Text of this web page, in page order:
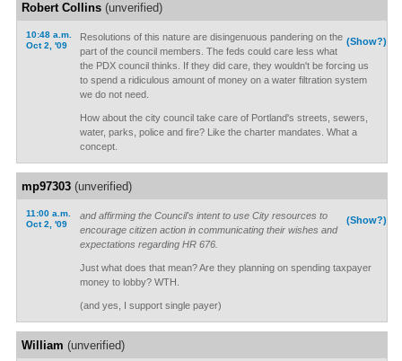
Robert Collins(unverified)
10:48 a.m.
Oct 2, '09
(Show?)
Resolutions of this nature are disingenuous pandering on the
part of the council members. The feds could care less what
the PDX council thinks. If they did care, they wouldn't be forcing us
to spend a ridiculous amount of money on a water filtration system
we do not need.
How about the city council take care of Portland's streets, sewers,
water, parks, police and fire? Like the charter mandates. What a
concept.
mp97303(unverified)
11:00 a.m.
Oct 2, '09
(Show?)
and affirming the Council's intent to use City resources to
encourage citizen action in communicating their wishes and
expectations regarding HR 676.
Just what does that mean? Are they planning on spending taxpayer
money to lobby? WTH.
(and yes, I support single payer)
William (unverified)